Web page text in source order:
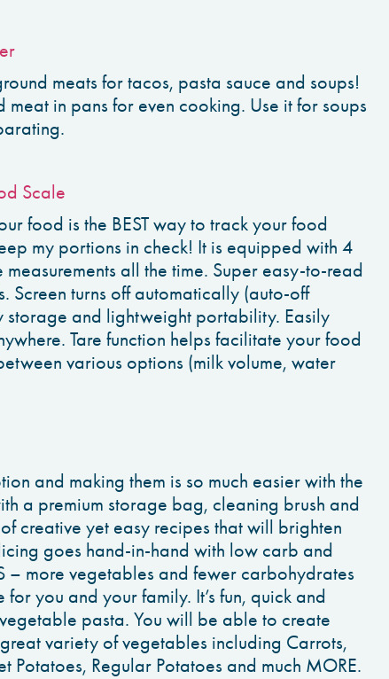
meats for tacos, pasta sauce and soups!
in pans for even cooking. Use it for soups
Scale
food is the BEST way to track your food
my portions in check! It is equipped with 4
all the time. Super easy-to-read
Screen turns off automatically (auto-off
storage and lightweight portability. Easily
Tare function helps facilitate your food
various options (milk volume, water
and making them is so much easier with the
a premium storage bag, cleaning brush and
creative yet easy recipes that will brighten
goes hand-in-hand with low carb and
– more vegetables and fewer carbohydrates
you and your family. It’s fun, quick and
pasta. You will be able to create
variety of vegetables including Carrots,
Potatoes, Regular Potatoes and much MORE.